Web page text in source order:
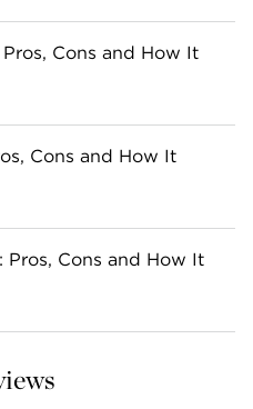
Cons and How It
Cons and How It
Pros, Cons and How It